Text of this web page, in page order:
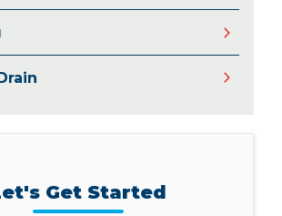
Get Started